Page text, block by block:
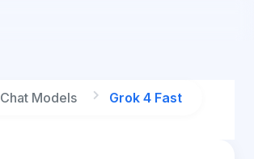
Chat Models Grok 4 Fast